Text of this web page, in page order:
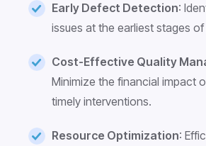
Early Defect Detection:
issues at the earliest stages
Cost-Effective Quality
Minimize the financial impact
timely interventions.
Resource Optimization: